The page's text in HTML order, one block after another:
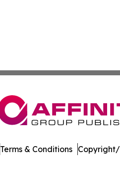
Terms & Conditions